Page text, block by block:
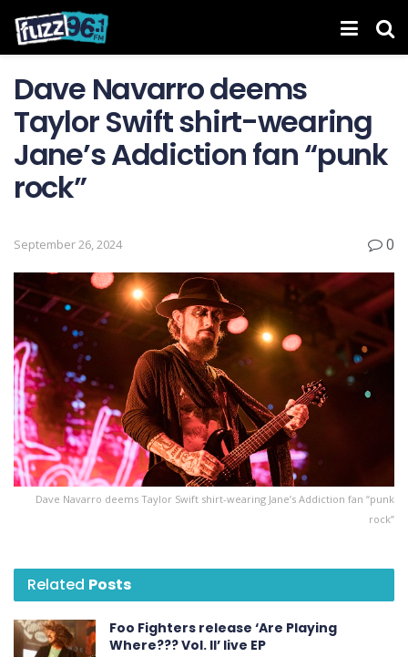
Dave Navarro deems
Taylor Swift shirt-wearing
Jane’s Addiction fan “punk
rock”
September 26, 2024 0
Dave Navarro deems Taylor Swift shirt-wearing Jane’s Addiction fan “punk
rock”
Related Posts
Foo Fighters release ‘Are Playing
Where??? Vol. II’ live EP